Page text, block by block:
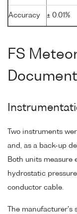
Accuracy ± 0.01%
FS
Two instruments
and, as a back-up
Both units measure
hydrostatic
conductor cable.
The